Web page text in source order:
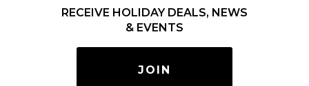
RECEIVE HOLIDAY DEALS, NEWS
& EVENTS
JOIN